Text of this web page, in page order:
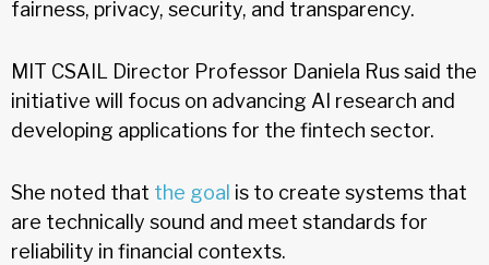
fairness, privacy, security, and transparency.
MIT CSAIL Director Professor Daniela Rus said the
initiative will focus on advancing AI research and
developing applications for the fintech sector.
She noted that the goal is to create systems that
are technically sound and meet standards for
reliability in financial contexts.